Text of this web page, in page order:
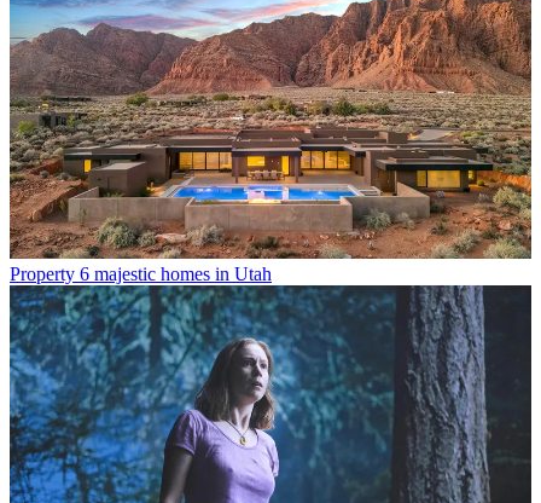
Property 6 majestic homes in Utah